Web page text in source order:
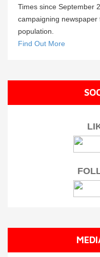
Times since September
campaigning
population.
Find Out More